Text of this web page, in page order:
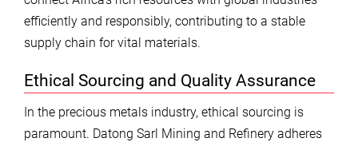
efficiently and responsibly, contributing to a stable
supply chain for vital materials.
Ethical Sourcing and Quality Assurance
In the precious metals industry, ethical sourcing is
paramount. Datong Sarl Mining and Refinery adheres